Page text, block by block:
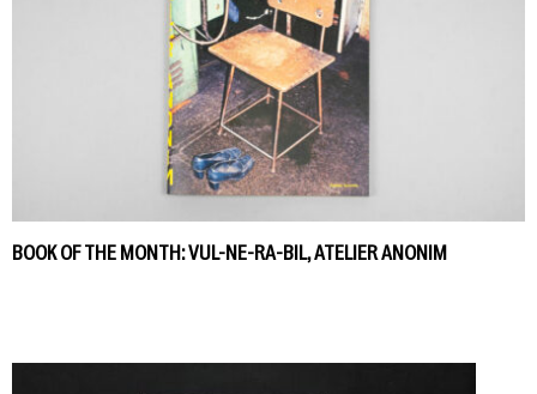
BOOK OF THE MONTH: VUL-NE-RA-BIL, ATELIER ANONIM